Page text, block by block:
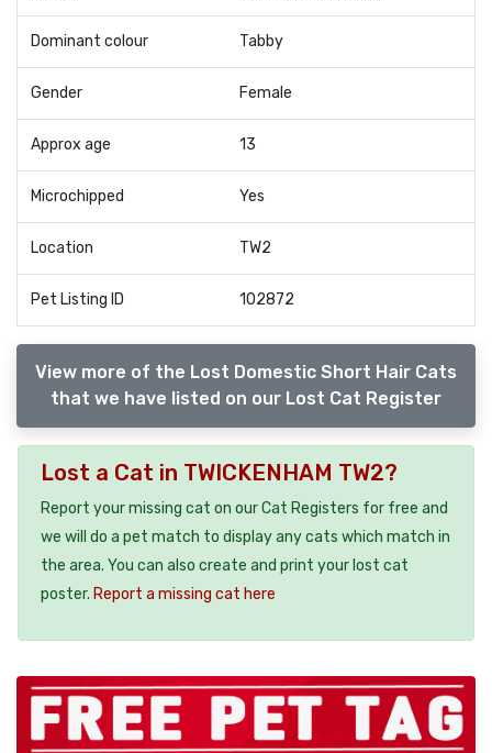
Dominant colour Tabby
Gender Female
Approx age 13
Microchipped Yes
Location TW2
Pet Listing ID 102872
View more of the Lost Domestic Short Hair Cats
that we have listed on our Lost Cat Register
Lost a Cat in TWICKENHAM TW2?
Report your missing cat on our Cat Registers for free and
we will do a pet match to display any cats which match in
the area. You can also create and print your lost cat
poster. Report a missing cat here